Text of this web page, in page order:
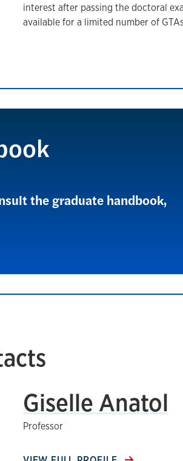
interest after passing the doctoral
available for a limited number of
the graduate handbook,
Giselle Anatol
Professor